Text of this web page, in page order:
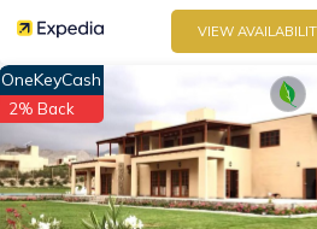
VIEW
OneKeyCash
2% Back